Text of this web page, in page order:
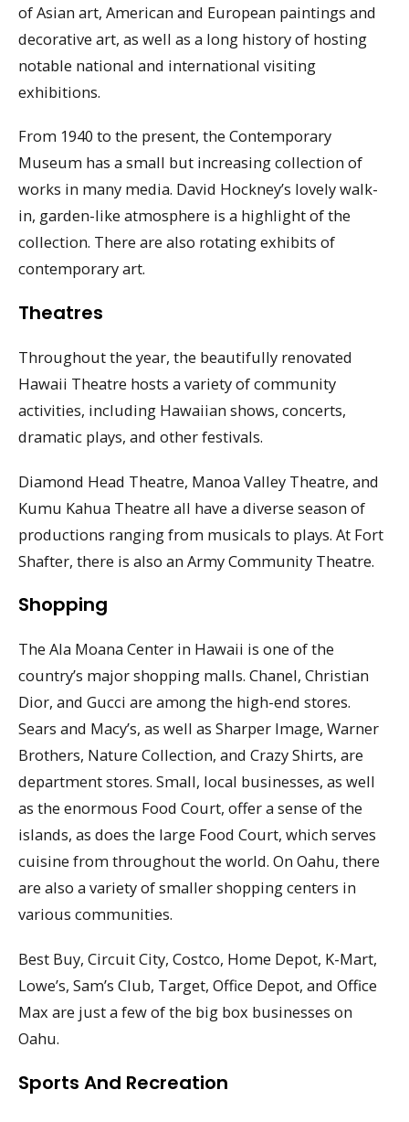
of Asian art, American and European paintings and
decorative art, as well as a long history of hosting
notable national and international visiting
exhibitions.
From 1940 to the present, the Contemporary
Museum has a small but increasing collection of
works in many media. David Hockney’s lovely walk-
in, garden-like atmosphere is a highlight of the
collection. There are also rotating exhibits of
contemporary art.
Theatres
Throughout the year, the beautifully renovated
Hawaii Theatre hosts a variety of community
activities, including Hawaiian shows, concerts,
dramatic plays, and other festivals.
Diamond Head Theatre, Manoa Valley Theatre, and
Kumu Kahua Theatre all have a diverse season of
productions ranging from musicals to plays. At Fort
Shafter, there is also an Army Community Theatre.
Shopping
The Ala Moana Center in Hawaii is one of the
country’s major shopping malls. Chanel, Christian
Dior, and Gucci are among the high-end stores.
Sears and Macy’s, as well as Sharper Image, Warner
Brothers, Nature Collection, and Crazy Shirts, are
department stores. Small, local businesses, as well
as the enormous Food Court, offer a sense of the
islands, as does the large Food Court, which serves
cuisine from throughout the world. On Oahu, there
are also a variety of smaller shopping centers in
various communities.
Best Buy, Circuit City, Costco, Home Depot, K-Mart,
Lowe’s, Sam’s Club, Target, Office Depot, and Office
Max are just a few of the big box businesses on
Oahu.
Sports And Recreation